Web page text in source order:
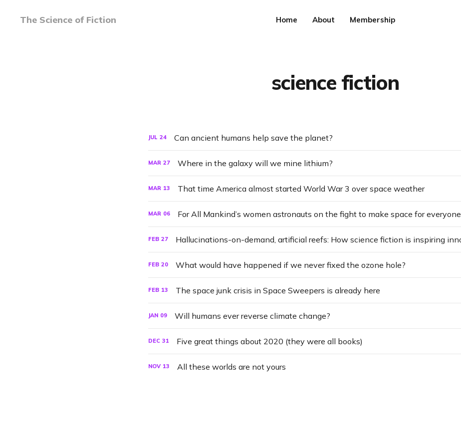
The Science of Fiction Home About Membership
science fiction
JUL 24 Can ancient humans help save the planet?
MAR 27 Where in the galaxy will we mine lithium?
MAR 13 That time America almost started World War 3 over space weather
MAR 06 For All Mankind’s women astronauts on the fight to make space for everyone
FEB 27
FEB 20 What would have happened if we never fixed the ozone hole?
FEB 13 The space junk crisis in Space Sweepers is already here
JAN 09 Will humans ever reverse climate change?
DEC 31 Five great things about 2020 (they were all books)
NOV 13 All these worlds are not yours